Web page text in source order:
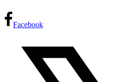
Facebook